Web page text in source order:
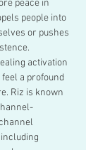
peace in
people into
or pushes
activation
a profound
Riz is known